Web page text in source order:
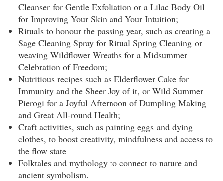
Cleanser for Gentle Exfoliation or a Lilac Body Oil
for Improving Your Skin and Your Intuition;
Rituals to honour the passing year, such as creating a
Sage Cleaning Spray for Ritual Spring Cleaning or
weaving Wildflower Wreaths for a Midsummer
Celebration of Freedom;
Nutritious recipes such as Elderflower Cake for
Immunity and the Sheer Joy of it, or Wild Summer
Pierogi for a Joyful Afternoon of Dumpling Making
and Great All-round Health;
Craft activities, such as painting eggs and dying
clothes, to boost creativity, mindfulness and access to
the flow state
Folktales and mythology to connect to nature and
ancient symbolism.